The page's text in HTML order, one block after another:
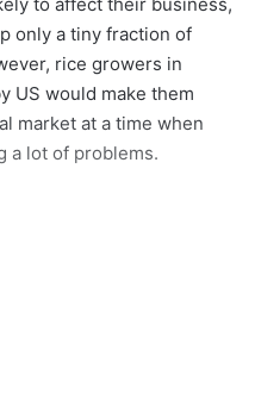
to affect their business,
only a tiny fraction of
rice growers in
US would make them
market at a time when
a lot of problems.